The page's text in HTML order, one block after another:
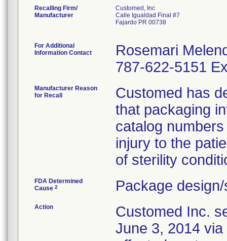
Recalling Firm/
Manufacturer
Customed, Inc
Calle Igualdad Final #7
Fajardo PR 00738
For Additional
Information Contact
Rosemari
787-622-5151
Manufacturer Reason
for Recall
Customed has
that packaging
catalog
injury to the
of sterility
FDA Determined
Cause 2 Package
Action
Customed Inc.
June 3, 2014